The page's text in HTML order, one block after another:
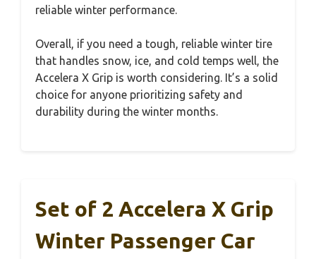
reliable winter performance.
Overall, if you need a tough, reliable winter tire
that handles snow, ice, and cold temps well, the
Accelera X Grip is worth considering. It’s a solid
choice for anyone prioritizing safety and
durability during the winter months.
Set of 2 Accelera X Grip
Winter Passenger Car